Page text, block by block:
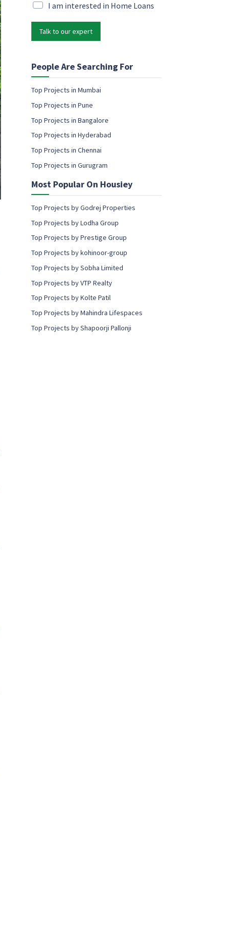
N
a
e
a
i
l
*
M
i
n
g
m
a
l
c
n
e
n
t
I am interested in Home Loans
Talk to our expert
People Are Searching For
Top Projects in Mumbai
Top Projects in Pune
Top Projects in Bangalore
Top Projects in Hyderabad
Top Projects in Chennai
Top Projects in Gurugram
Most Popular On Housiey
Top Projects by Godrej Properties
Top Projects by Lodha Group
Top Projects by Prestige Group
Top Projects by kohinoor-group
Top Projects by Sobha Limited
Top Projects by VTP Realty
Top Projects by Kolte Patil
Top Projects by Mahindra Lifespaces
Top Projects by Shapoorji Pallonji